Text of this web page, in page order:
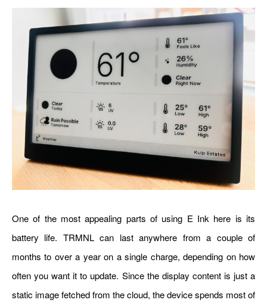
One of the most appealing parts of using E Ink here is its
battery life. TRMNL can last anywhere from a couple of
months to over a year on a single charge, depending on how
often you want it to update. Since the display content is just a
static image fetched from the cloud, the device spends most of